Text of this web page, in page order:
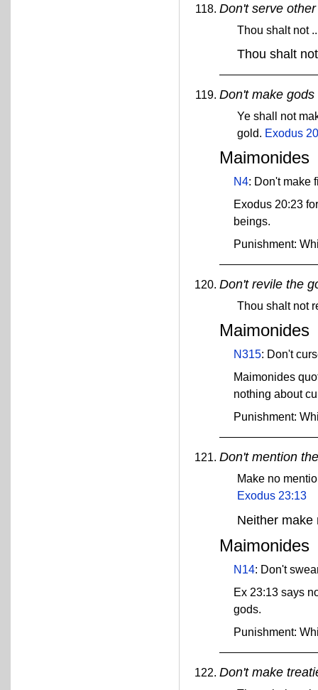
Don't serve
Thou shalt not
Thou shalt
Don't make
Ye shall not
gold. Exodus
Maimonides
N4: Don't make
Exodus 20:23
beings.
Punishment:
Don't revile the
Thou shalt not
Maimonides
N315: Don't
Maimonides
nothing about
Punishment:
Don't mention
Make no
Exodus 23:13
Neither
Maimonides
N14: Don't
Ex 23:13 says
gods.
Punishment:
Don't make